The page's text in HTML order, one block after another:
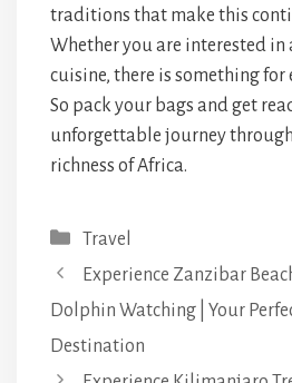
traditions that make this
Whether you are interested in
cuisine, there is something for
So pack your bags and get
unforgettable journey
richness of Africa.
Categories
Travel
Experience Zanzibar
Dolphin Watching | Your
Destination